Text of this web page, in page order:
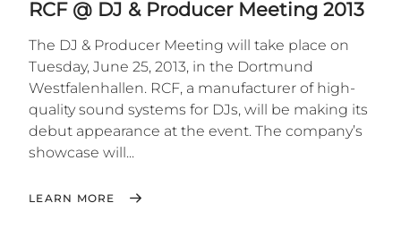
RCF @ DJ & Producer Meeting 2013
The DJ & Producer Meeting will take place on
Tuesday, June 25, 2013, in the Dortmund
Westfalenhallen. RCF, a manufacturer of high-
quality sound systems for DJs, will be making its
debut appearance at the event. The company’s
showcase will...
LEARN MORE